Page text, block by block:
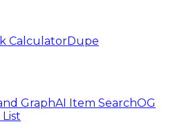
CalculatorDupe
GraphAI Item SearchOG